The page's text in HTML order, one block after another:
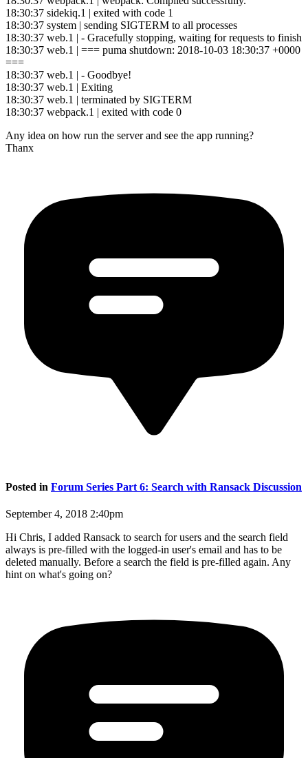
18:30:37 sidekiq.1 | exited with code 1
18:30:37 system | sending SIGTERM to all processes
18:30:37 web.1 | - Gracefully stopping, waiting for requests to finish
18:30:37 web.1 | === puma shutdown: 2018-10-03 18:30:37 +0000
===
18:30:37 web.1 | - Goodbye!
18:30:37 web.1 | Exiting
18:30:37 web.1 | terminated by SIGTERM
18:30:37 webpack.1 | exited with code 0
Any idea on how run the server and see the app running?
Thanx
Posted in Forum Series Part 6: Search with Ransack Discussion
September 4, 2018 2:40pm
Hi Chris, I added Ransack to search for users and the search field
always is pre-filled with the logged-in user's email and has to be
deleted manually. Before a search the field is pre-filled again. Any
hint on what's going on?